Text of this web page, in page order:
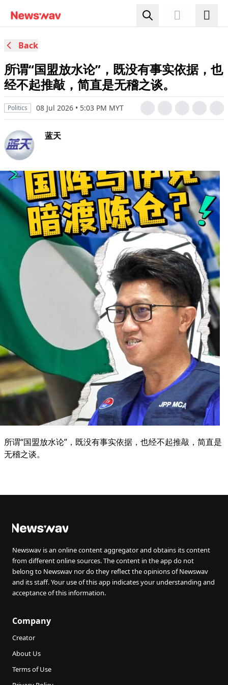
Back
所谓“国盟放水论”，既没有事实依据，也
经不起推敲，简直是无稽之谈。
Politics 08 Jul 2026 • 5:03 PM MYT
蓝天
所谓“国盟放水论”，既没有事实依据，也经不起推敲，简直是
无稽之谈。
Newswav is an online content aggregator and obtains its content
from different online sources. The content in the app do not
belong to Newswav nor do they reflect the opinions of Newswav
and its staff. Your use of this app indicates your understanding and
acceptance of this information.
Company
Creator
About Us
Terms of Use